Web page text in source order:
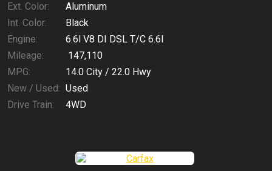
Ext. Color:
Aluminum
Int. Color:
Black
Engine:
6.6l V8 DI DSL T/C 6.6l
Mileage:
147,110
MPG:
14.0 City / 22.0 Hwy
New / Used: Used
Drive Train:
4WD